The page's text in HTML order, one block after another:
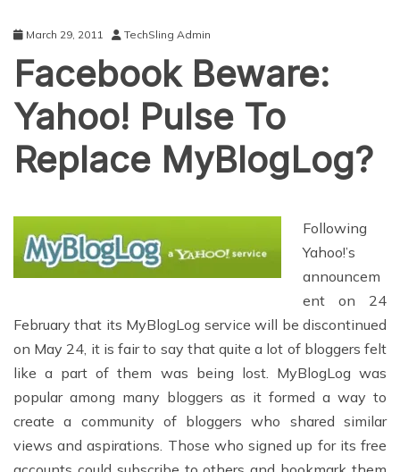
March 29, 2011 TechSling Admin
Facebook Beware:
Yahoo! Pulse To
Replace MyBlogLog?
Following
Yahoo!’s
announcem
ent on 24
February that its MyBlogLog service will be discontinued
on May 24, it is fair to say that quite a lot of bloggers felt
like a part of them was being lost. MyBlogLog was
popular among many bloggers as it formed a way to
create a community of bloggers who shared similar
views and aspirations. Those who signed up for its free